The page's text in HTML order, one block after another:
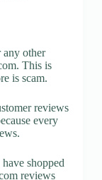
any other
This is
is scam.
reviews
every
shopped
reviews